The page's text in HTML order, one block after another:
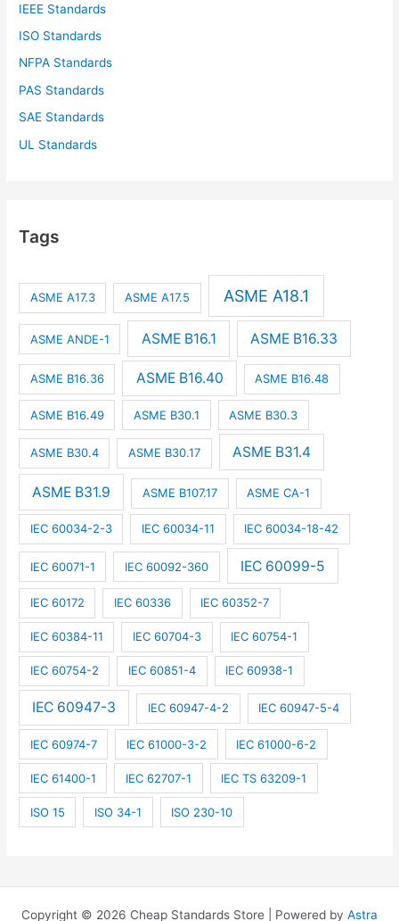
IEEE Standards
ISO Standards
NFPA Standards
PAS Standards
SAE Standards
UL Standards
Tags
ASME A17.3 ASME A17.5 ASME A18.1
ASME ANDE-1 ASME B16.1 ASME B16.33
ASME B16.36 ASME B16.40 ASME B16.48
ASME B16.49 ASME B30.1 ASME B30.3
ASME B30.4 ASME B30.17 ASME B31.4
ASME B31.9 ASME B107.17 ASME CA-1
IEC 60034-2-3 IEC 60034-11 IEC 60034-18-42
IEC 60071-1 IEC 60092-360 IEC 60099-5
IEC 60172 IEC 60336 IEC 60352-7
IEC 60384-11 IEC 60704-3 IEC 60754-1
IEC 60754-2 IEC 60851-4 IEC 60938-1
IEC 60947-3 IEC 60947-4-2 IEC 60947-5-4
IEC 60974-7 IEC 61000-3-2 IEC 61000-6-2
IEC 61400-1 IEC 62707-1 IEC TS 63209-1
ISO 15 ISO 34-1 ISO 230-10
Copyright © 2026 Cheap Standards Store | Powered by Astra